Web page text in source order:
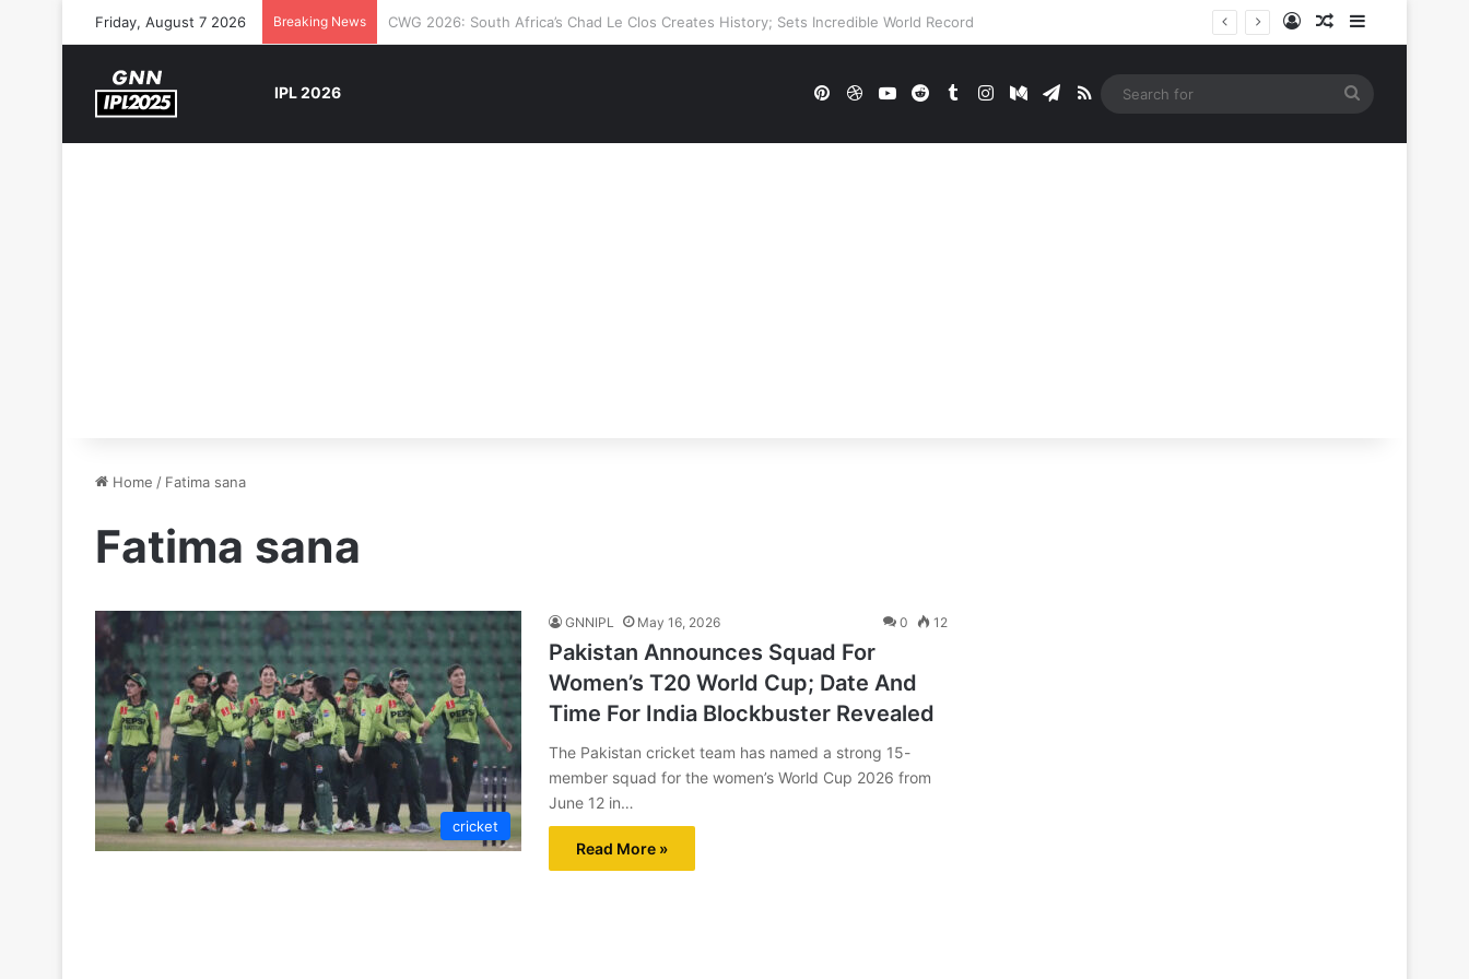
Friday, August 7 2026 Breaking News The Rock’s WWE Future In Doubt? Explosive TKO Rumors Surface Log InRandom Article
IPL 2026 PinterestDribbbleYouTubeRedditTumblrInstagramMediumTelegram
RSS
Home / Fatima sana
Fatima sana
cricket
GNNIPL May 16, 2026 0 12
Pakistan Announces Squad For
Women’s T20 World Cup; Date And
Time For India Blockbuster Revealed
The Pakistan cricket team has named a strong 15-
member squad for the women’s World Cup 2026 from
June 12 in…
Read More »